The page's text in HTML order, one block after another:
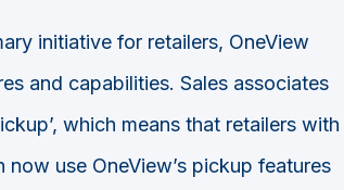
initiative for retailers, OneView
and capabilities. Sales associates
which means that retailers with
use OneView’s pickup features